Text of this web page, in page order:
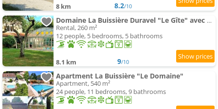
8 km 8.2/10
Domaine La Buissière Duravel "Le Gîte" avec piscine couverte privative
Rental, 260 m²
12 people, 5 bedrooms, 5 bathrooms
8.1 km 9/10
Apartment La Buissière "Le Domaine"
Apartment, 540 m²
24 people, 11 bedrooms, 9 bathrooms